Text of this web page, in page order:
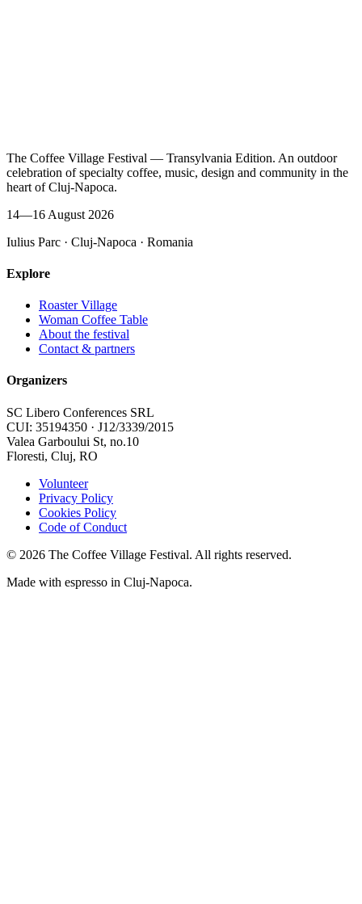
The Coffee Village Festival — Transylvania Edition. An outdoor
celebration of specialty coffee, music, design and community in the
heart of Cluj-Napoca.
14—16 August 2026
Iulius Parc · Cluj-Napoca · Romania
Explore
Roaster Village
Woman Coffee Table
About the festival
Contact & partners
Organizers
SC Libero Conferences SRL
CUI: 35194350 · J12/3339/2015
Valea Garboului St, no.10
Floresti, Cluj, RO
Volunteer
Privacy Policy
Cookies Policy
Code of Conduct
© 2026 The Coffee Village Festival. All rights reserved.
Made with espresso in Cluj-Napoca.